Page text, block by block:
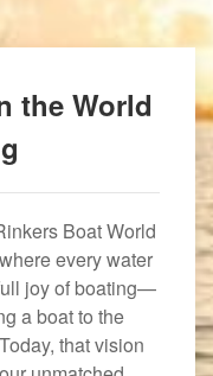
the World
Boat World
every water
joy of boating—
a boat to the
that vision